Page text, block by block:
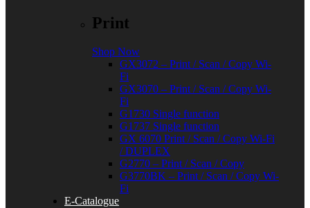
Print
Shop Now
GX3072 – Print / Scan / Copy Wi-
Fi
GX3070 – Print / Scan / Copy Wi-
Fi
G1730 Single function
G1737 Single function
GX 6070 Print / Scan / Copy Wi-Fi
/ DUPLEX
G2770 – Print / Scan / Copy
G3770BK – Print / Scan / Copy Wi-
Fi
E-Catalogue